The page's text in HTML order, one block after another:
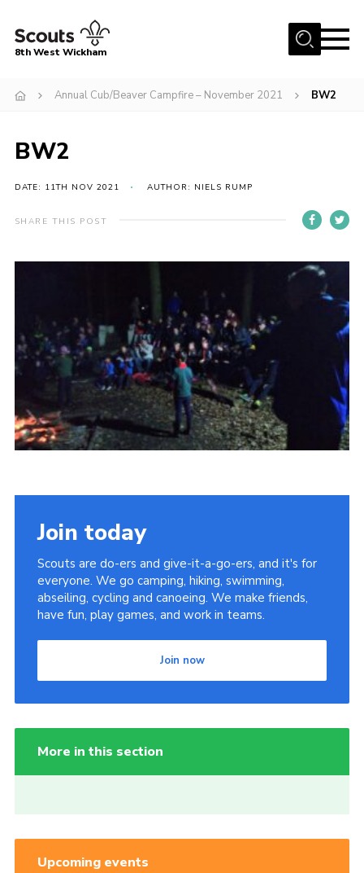
Menu
Join the 8th
Contact
Join the 8th
8th West Wickham
Annual Cub/Beaver Campfire – November 2021 BW2
BW2
DATE: 11TH NOV 2021 AUTHOR: NIELS RUMP
SHARE THIS POST
Join today
Scouts are do-ers and give-it-a-go-ers, and it's for
everyone. We go camping, hiking, swimming,
abseiling, cycling and canoeing. We make friends,
have fun, play games, and work in teams.
Join now
More in this section
Upcoming events